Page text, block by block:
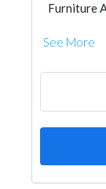
Furniture
See More